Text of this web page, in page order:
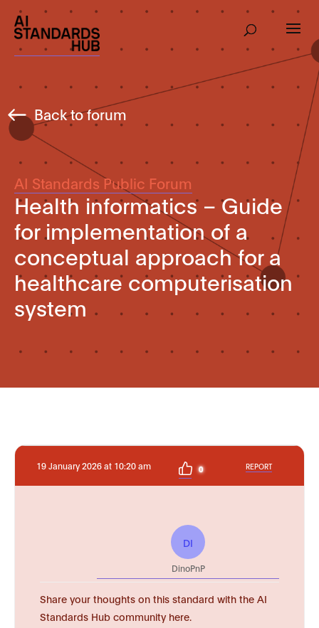
Back to forum
AI Standards Public Forum
Health informatics – Guide
for implementation of a
conceptual approach for a
healthcare computerisation
system
19 January 2026 at 10:20 am 0 REPORT
DI
DinoPnP
Share your thoughts on this standard with the AI
Standards Hub community here.